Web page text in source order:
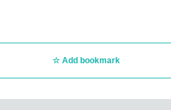
Add bookmark